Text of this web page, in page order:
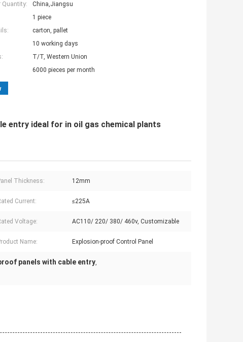
Quantity:
China,Jiangsu
1 piece
carton, pallet
10 working days
T/T, Western Union
6000 pieces per month
entry ideal for in oil gas chemical plants
Thickness: 12mm
Current: ≤225A
Voltage: AC110/ 220/ 380/ 460v, Customizable
Name: Explosion-proof Control Panel
panels with cable entry,